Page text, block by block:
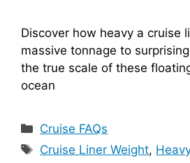
Discover how heavy a cruise
massive tonnage to
the true scale of these
ocean
Categories
Cruise FAQs
Tags
Cruise Liner Weight,